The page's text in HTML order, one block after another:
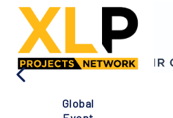
Global